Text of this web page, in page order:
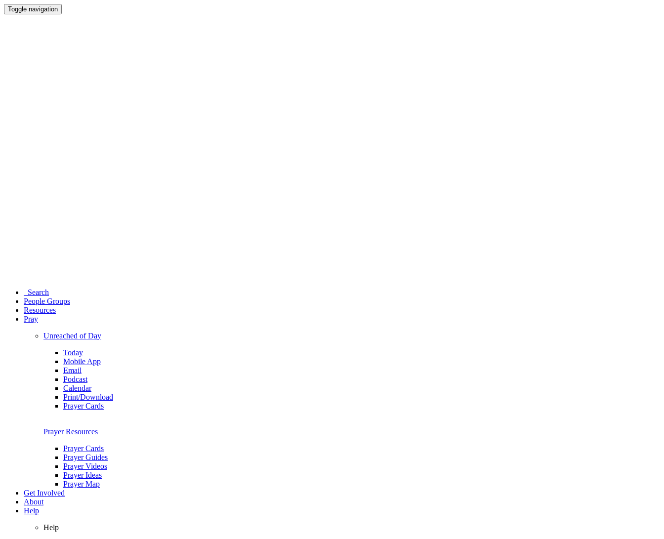
Toggle navigation
Search
People Groups
Resources
Pray
Unreached of Day
Today
Mobile App
Email
Podcast
Calendar
Print/Download
Prayer Cards
Prayer Resources
Prayer Cards
Prayer Guides
Prayer Videos
Prayer Ideas
Prayer Map
Get Involved
About
Help
Help